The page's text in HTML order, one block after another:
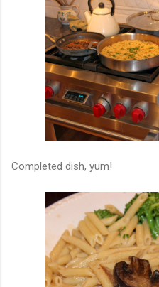
Completed dish, yum!